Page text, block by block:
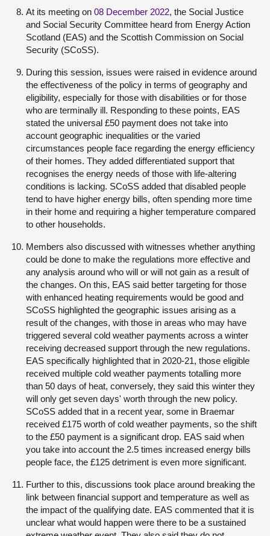
At its meeting on 08 December 2022, the Social Justice
and Social Security Committee heard from Energy Action
Scotland (EAS) and the Scottish Commission on Social
Security (SCoSS).
During this session, issues were raised in evidence around
the effectiveness of the policy in terms of geography and
eligibility, especially for those with disabilities or for those
who are terminally ill. Responding to these points, EAS
stated the universal £50 payment does not take into
account geographic inequalities or the varied
circumstances people face regarding the energy efficiency
of their homes. They added differentiated support that
recognises the energy needs of those with life-altering
conditions is lacking. SCoSS added that disabled people
tend to have higher energy bills, often spending more time
in their home and requiring a higher temperature compared
to other households.
Members also discussed with witnesses whether anything
could be done to make the regulations more effective and
any analysis around who will or will not gain as a result of
the changes. On this, EAS said better targeting for those
with enhanced heating requirements would be good and
SCoSS highlighted the geographic issues arising as a
result of the changes, with those in areas who may have
triggered several cold weather payments across a winter
receiving decreased support through the new regulations.
EAS specifically highlighted that in 2020-21, those eligible
received multiple cold weather payments totalling more
than 50 days of heat, conversely, they said this winter they
will only get seven days' worth through the new policy.
SCoSS added that in a recent year, some in Braemar
received £175 worth of cold weather payments, so the shift
to the £50 payment is a significant drop. EAS said when
you take into account the 2.5 times increased energy bills
people face, the £125 detriment is even more significant.
Further to this, discussions took place around breaking the
link between financial support and temperature as well as
the impact of the qualifying date. EAS commented that it is
unclear what would happen were there to be a sustained